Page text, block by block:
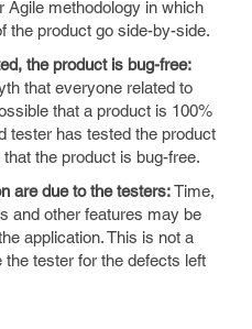
Agile methodology in which
the product go side-by-side.
the product is bug-free:
that everyone related to
that a product is 100%
tester has tested the product
the product is bug-free.
are due to the testers:Time,
and other features may be
application. This is not a
tester for the defects left